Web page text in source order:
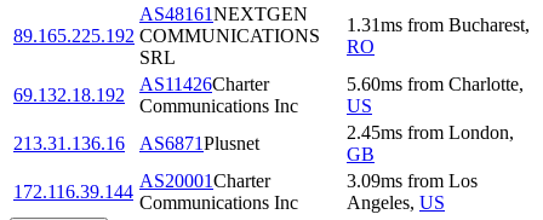
89.165.225.192
AS48161NEXTGEN
COMMUNICATIONS
SRL
1.31ms from Bucharest,
RO
69.132.18.192
AS11426Charter
Communications Inc
5.60ms from Charlotte,
US
213.31.136.16
AS6871Plusnet
2.45ms from London,
GB
172.116.39.144
AS20001Charter
Communications Inc
3.09ms from Los
Angeles, US